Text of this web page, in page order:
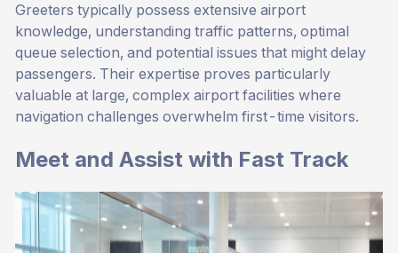
Greeters typically possess extensive airport
knowledge, understanding traffic patterns, optimal
queue selection, and potential issues that might delay
passengers. Their expertise proves particularly
valuable at large, complex airport facilities where
navigation challenges overwhelm first-time visitors.
Meet and Assist with Fast Track